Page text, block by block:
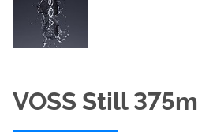
VOSS Still